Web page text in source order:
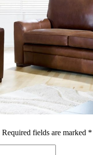
Required fields are marked *